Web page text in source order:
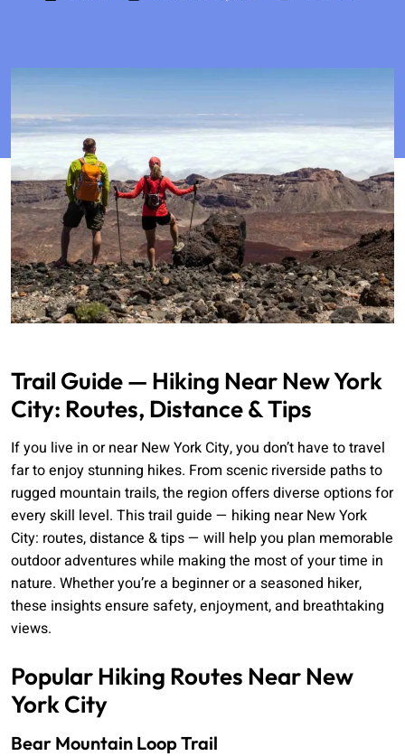
Trail Guide — Hiking Near New York
City: Routes, Distance & Tips
If you live in or near New York City, you don’t have to travel
far to enjoy stunning hikes. From scenic riverside paths to
rugged mountain trails, the region offers diverse options for
every skill level. This trail guide — hiking near New York
City: routes, distance & tips — will help you plan memorable
outdoor adventures while making the most of your time in
nature. Whether you’re a beginner or a seasoned hiker,
these insights ensure safety, enjoyment, and breathtaking
views.
Popular Hiking Routes Near New
York City
Bear Mountain Loop Trail